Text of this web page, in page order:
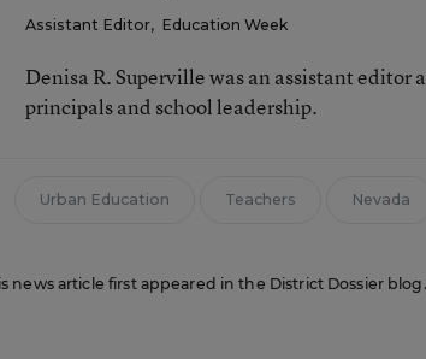
Assistant Editor, Education Week
Denisa R. Superville was an assistant editor
principals and school leadership.
Urban Education Teachers Nevada
news article first appeared in the District Dossier blog.